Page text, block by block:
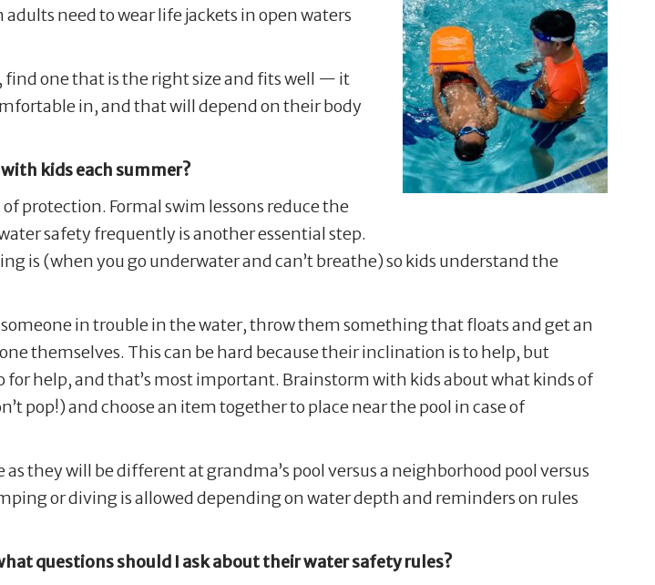
need to wear life jackets in open waters
find one that is the right size and fits well — it
in, and that will depend on their body
kids each summer?
protection. Formal swim lessons reduce the
safety frequently is another essential step.
is (when you go underwater and can’t breathe) so kids understand the
someone in trouble in the water, throw them something that floats and get an
themselves. This can be hard because their inclination is to help, but
help, and that’s most important. Brainstorm with kids about what kinds of
pop!) and choose an item together to place near the pool in case of
they will be different at grandma’s pool versus a neighborhood pool versus
or diving is allowed depending on water depth and reminders on rules
questions should I ask about their water safety rules?